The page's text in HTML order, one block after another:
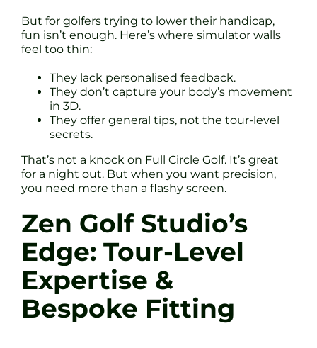
But for golfers trying to lower their handicap,
fun isn’t enough. Here’s where simulator walls
feel too thin:
They lack personalised feedback.
They don’t capture your body’s movement
in 3D.
They offer general tips, not the tour-level
secrets.
That’s not a knock on Full Circle Golf. It’s great
for a night out. But when you want precision,
you need more than a flashy screen.
Zen Golf Studio’s
Edge: Tour-Level
Expertise &
Bespoke Fitting